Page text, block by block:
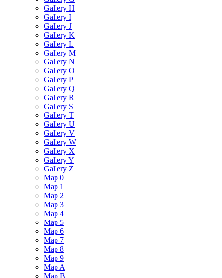
Gallery H
Gallery I
Gallery J
Gallery K
Gallery L
Gallery M
Gallery N
Gallery O
Gallery P
Gallery Q
Gallery R
Gallery S
Gallery T
Gallery U
Gallery V
Gallery W
Gallery X
Gallery Y
Gallery Z
Map 0
Map 1
Map 2
Map 3
Map 4
Map 5
Map 6
Map 7
Map 8
Map 9
Map A
Map B